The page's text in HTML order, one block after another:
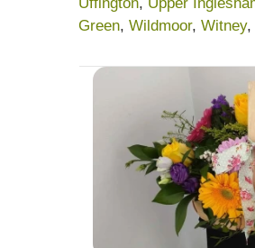
Green, Wildmoor, Witney,